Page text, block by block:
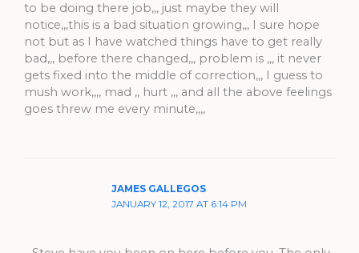
to be doing there job,,, just maybe they will
notice,,,this is a bad situation growing,,, I sure hope
not but as I have watched things have to get really
bad,,, before there changed,,, problem is ,,, it never
gets fixed into the middle of correction,,, I guess to
mush work,,,, mad ,, hurt ,,, and all the above feelings
goes threw me every minute,,,,
JAMES GALLEGOS
JANUARY 12, 2017 AT 6:14 PM